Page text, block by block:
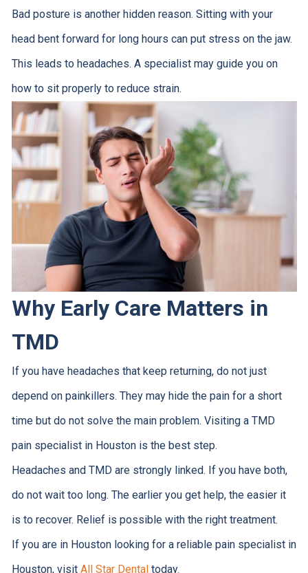
Bad posture is another hidden reason. Sitting with your
head bent forward for long hours can put stress on the jaw.
This leads to headaches. A specialist may guide you on
how to sit properly to reduce strain.
Why Early Care Matters in
TMD
If you have headaches that keep returning, do not just
depend on painkillers. They may hide the pain for a short
time but do not solve the main problem. Visiting a TMD
pain specialist in Houston is the best step.
Headaches and TMD are strongly linked. If you have both,
do not wait too long. The earlier you get help, the easier it
is to recover. Relief is possible with the right treatment.
If you are in Houston looking for a reliable pain specialist in
Houston, visit All Star Dentaltoday.